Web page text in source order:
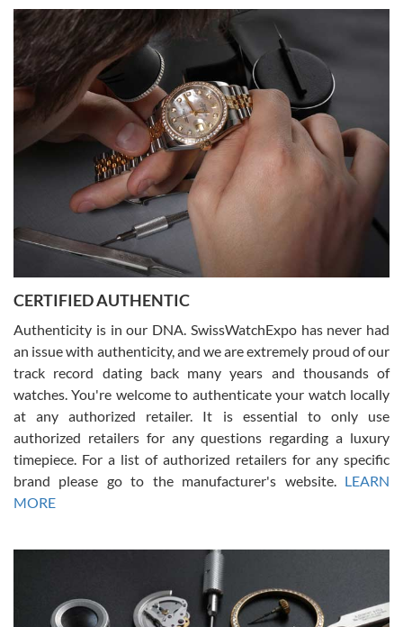
8/1/2026
Easy, smooth, experience! Showed up without an appointment
(remember to make an appointment if you're going in peraon) but
Joshua was kind enough to assist me and helped me find exactly
what I was looking for! I was in and out in under 30 minutes with a
beautiful watch for my husband that he loved. Will be back shopping
for myself soon!
Rossy Ureña
7/30/2026
questions and the item was just like the photo and the video call.
Russ D
7/30/2026
Amazing selection, competitive prices, great overall experience.
David R. was fantastic to work with. Patient and understanding.
This was my first watch and experience with them but won’t be my
CERTIFIED AUTHENTIC
Authenticity is in our DNA. SwissWatchExpo has never had
an issue with authenticity, and we are extremely proud of our
track record dating back many years and thousands of
watches. You're welcome to authenticate your watch locally
at any authorized retailer. It is essential to only use
authorized retailers for any questions regarding a luxury
timepiece. For a list of authorized retailers for any specific
brand please go to the manufacturer's website. LEARN
MORE